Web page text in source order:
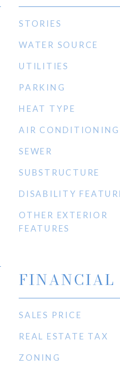
STORIES
WATER SOURCE
UTILITIES
PARKING
HEAT TYPE
AIR CONDITIONING
SEWER
SUBSTRUCTURE
DISABILITY
OTHER EXTERIOR
FEATURES
FINANCIAL
SALES PRICE
REAL ESTATE TAX
ZONING